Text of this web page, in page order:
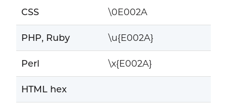
CSS \0E002A
PHP, Ruby \u{E002A}
Perl \x{E002A}
HTML hex